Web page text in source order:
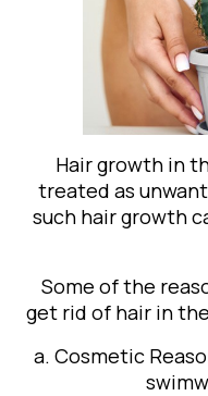
Hair growth in
treated as
such hair growth
Some of the
get rid of hair in
a. Cosmetic